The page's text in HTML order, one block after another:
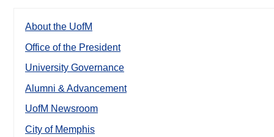
About the UofM
Office of the President
University Governance
Alumni & Advancement
UofM Newsroom
City of Memphis